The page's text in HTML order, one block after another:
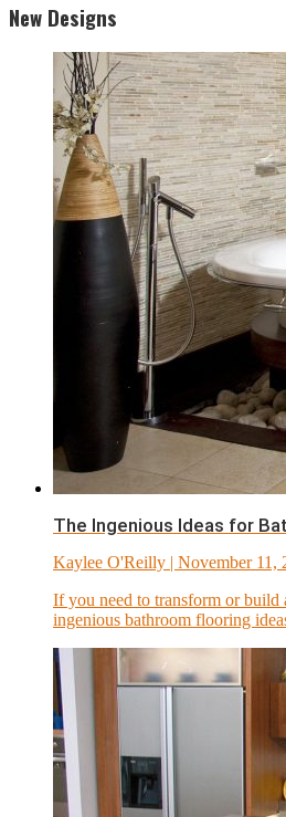
New Designs
The Ingenious Ideas for
Kaylee O'Reilly | November 11,
If you need to transform or build
ingenious bathroom flooring